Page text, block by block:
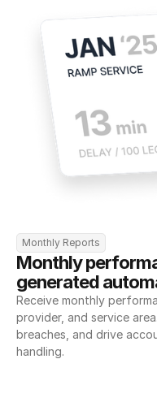
Monthly Reports
Monthly
generated
Receive monthly
provider, and service
breaches, and drive
handling.